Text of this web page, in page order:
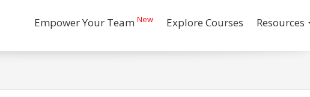
Empower Your Team New Explore Courses Resources